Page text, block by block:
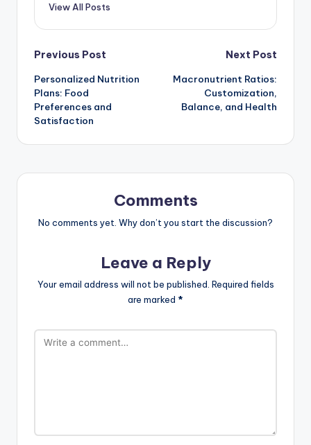
View All Posts
Post
navigation
Previous Post
Personalized Nutrition
Plans: Food
Preferences and
Satisfaction
Next Post
Macronutrient Ratios:
Customization,
Balance, and Health
Comments
No comments yet. Why don’t you start the discussion?
Leave a Reply
Your email address will not be published. Required fields
are marked *